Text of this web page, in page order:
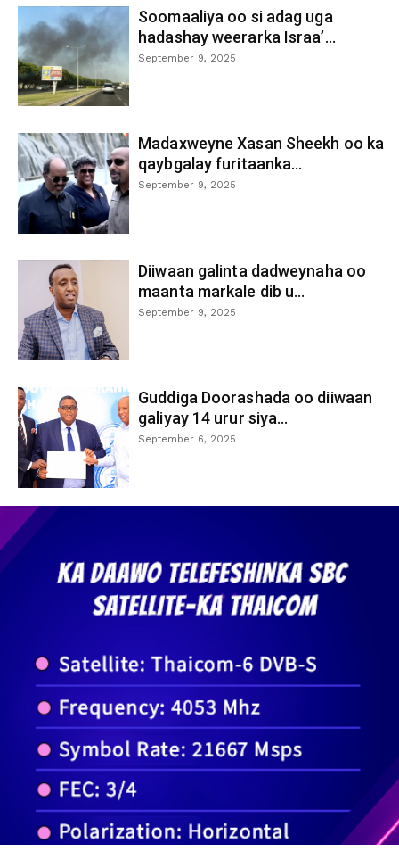
Soomaaliya oo si adag uga
hadashay weerarka Israa’...
September 9, 2025
Madaxweyne Xasan Sheekh oo ka
qaybgalay furitaanka...
September 9, 2025
Diiwaan galinta dadweynaha oo
maanta markale dib u...
September 9, 2025
Guddiga Doorashada oo diiwaan
galiyay 14 urur siya...
September 6, 2025